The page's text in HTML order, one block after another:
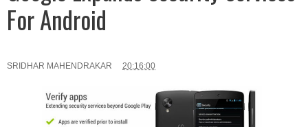
For Android
SRIDHAR MAHENDRAKAR 20:16:00